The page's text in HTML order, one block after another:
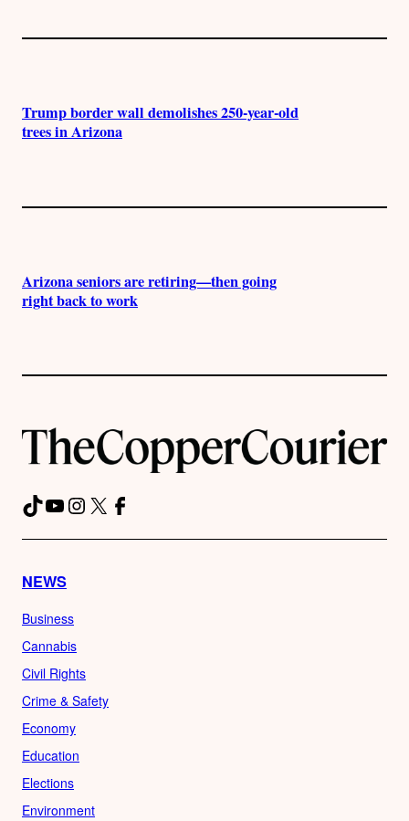
Trump border wall demolishes 250-year-old
trees in Arizona
Arizona seniors are retiring—then going
right back to work
TikTok
YouTube
Instagram
X Facebook
NEWS
Business
Cannabis
Civil Rights
Crime & Safety
Economy
Education
Elections
Environment